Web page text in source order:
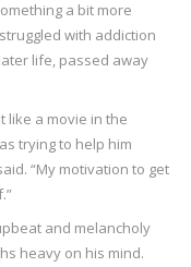
a bit more
with addiction
life, passed away
like a movie in the
trying to help him
“My motivation to get
and melancholy
heavy on his mind.